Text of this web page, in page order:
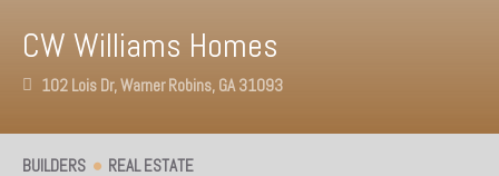
CW Williams Homes
102 Lois Dr, Warner Robins, GA 31093
BUILDERS REAL ESTATE